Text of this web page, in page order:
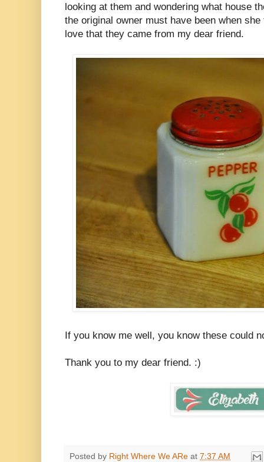
looking at them and wondering what house
the original owner must have been when
love that they came from my dear friend.
If you know me well, you know these could
Thank you to my dear friend. :)
Posted by Right Where We ARe at 7:37 AM